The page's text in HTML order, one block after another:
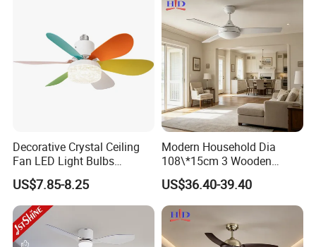
Decorative Crystal Ceiling
Fan LED Light Bulbs
Bedroom Living Room
Study Room Ceiling Fan
US$7.85-8.25
Modern Household Dia
108\*15cm 3 Wooden
Blades Low Voltage DC
Without Light Remote
Control Indoor Ceiling Fan
US$36.40-39.40